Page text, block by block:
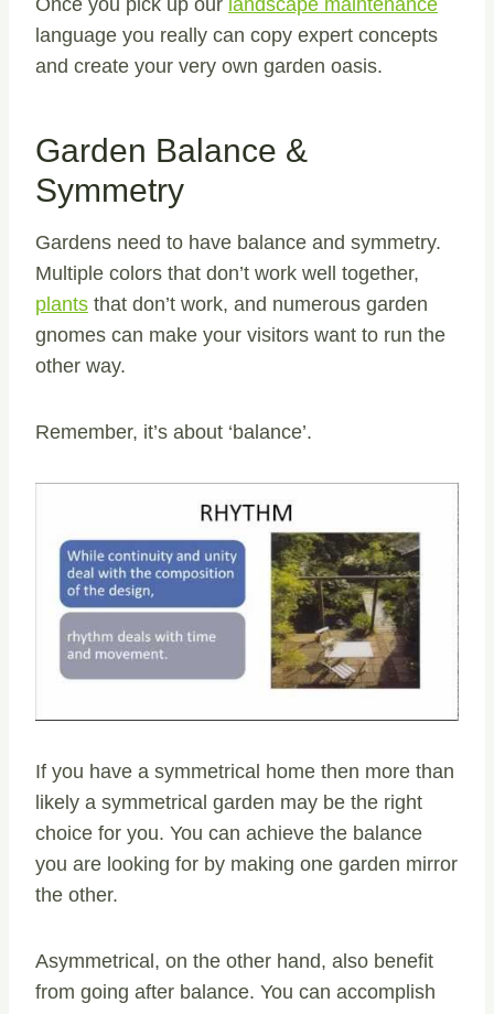
Once you pick up our landscape maintenance
language you really can copy expert concepts
and create your very own garden oasis.
Garden Balance &
Symmetry
Gardens need to have balance and symmetry.
Multiple colors that don’t work well together,
plants that don’t work, and numerous garden
gnomes can make your visitors want to run the
other way.
Remember, it’s about ‘balance’.
If you have a symmetrical home then more than
likely a symmetrical garden may be the right
choice for you. You can achieve the balance
you are looking for by making one garden mirror
the other.
Asymmetrical, on the other hand, also benefit
from going after balance. You can accomplish